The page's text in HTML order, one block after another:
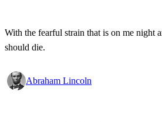
With the fearful strain that is on me night
should die.
Abraham Lincoln